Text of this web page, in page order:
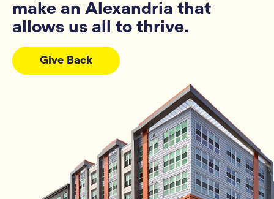
make an Alexandria that
allows us all to thrive.
Give Back